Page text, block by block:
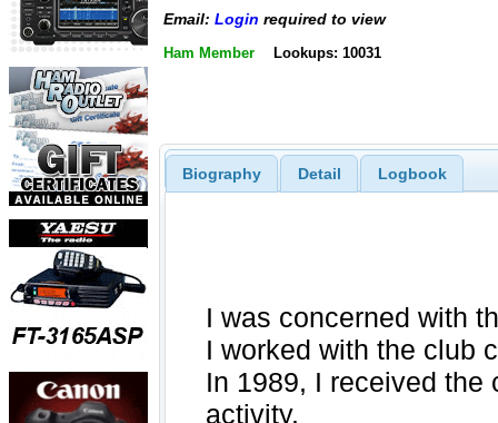
Email: Login required to view
Ham Member Lookups: 10031
Biography Detail Logbook